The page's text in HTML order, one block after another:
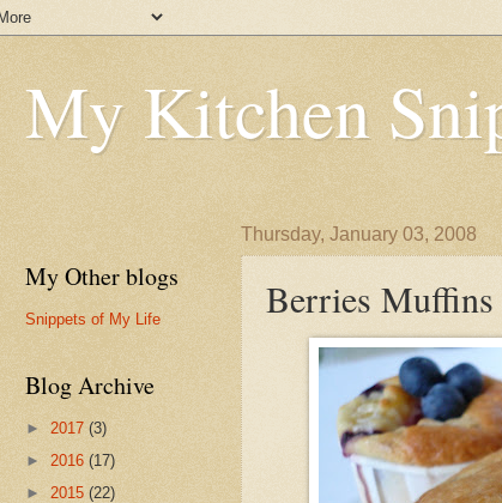
My Kitchen
Thursday, January 03, 2008
Berries Muffins
My Other blogs
Snippets of My Life
Blog Archive
► 2017 (3)
► 2016 (17)
► 2015 (22)